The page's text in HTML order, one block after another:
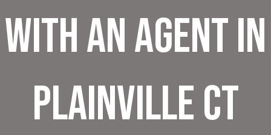
With An Agent In
Plainville CT